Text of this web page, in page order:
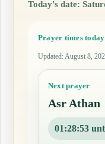
Today's date:
Prayer times today
Updated: August 8,
Next prayer
Asr Athan
01:28:52